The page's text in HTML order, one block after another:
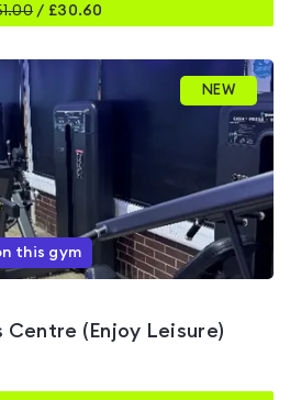
/ £30.60
this gym
NEW
Centre (Enjoy Leisure)